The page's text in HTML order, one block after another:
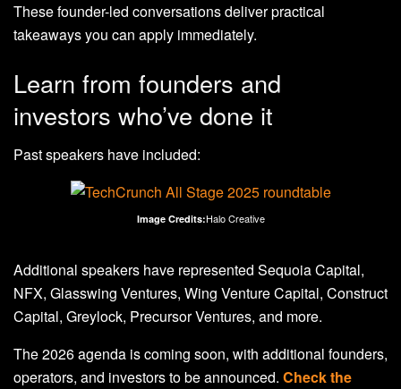
These founder-led conversations deliver practical
takeaways you can apply immediately.
Learn from founders and
investors who’ve done it
Past speakers have included:
Image Credits:Halo Creative
Additional speakers have represented Sequoia Capital,
NFX, Glasswing Ventures, Wing Venture Capital, Construct
Capital, Greylock, Precursor Ventures, and more.
The 2026 agenda is coming soon, with additional founders,
operators, and investors to be announced. Check the